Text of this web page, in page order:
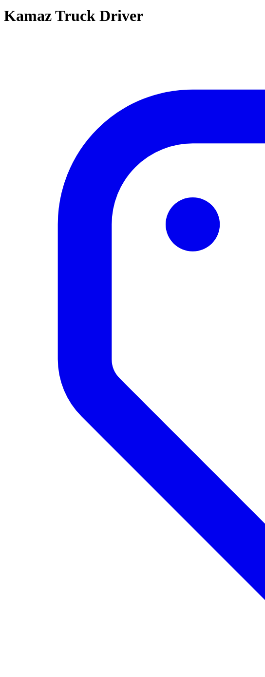
Kamaz Truck Driver